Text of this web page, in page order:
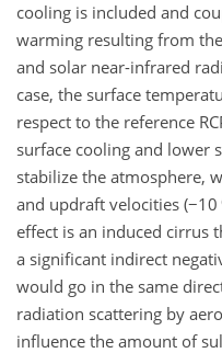
cooling is included and
warming resulting from
and solar near-infrared
case, the surface
respect to the reference
surface cooling and lower
stabilize the atmosphere,
and updraft velocities (−10
effect is an induced cirrus
a significant indirect
would go in the same
radiation scattering by
influence the amount of